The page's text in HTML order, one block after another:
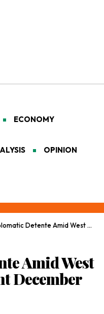
ECONOMY
OPINION
Detente Amid West Africa’s Turbulent December
Amid West
December